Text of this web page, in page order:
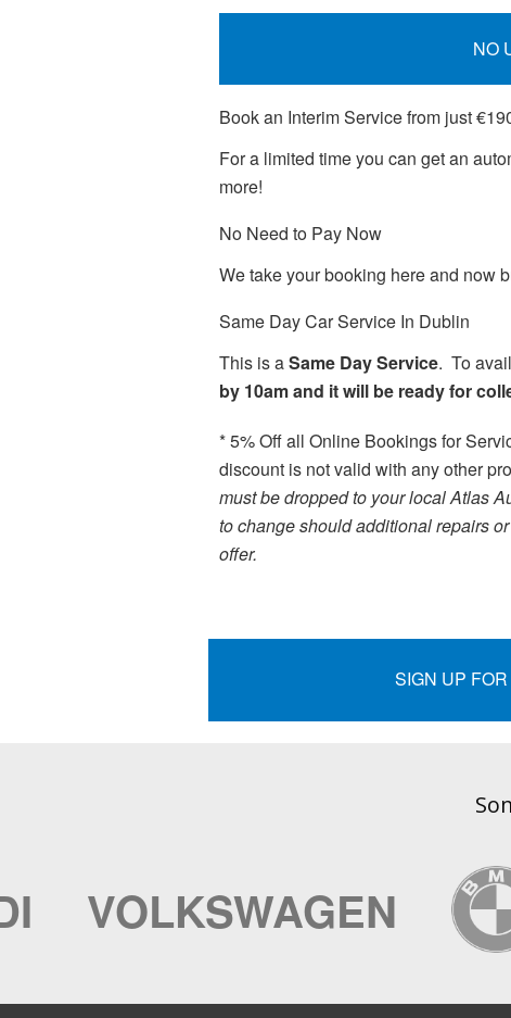
NO
Book an Interim Service from just
For a limited time you can get an
more!
No Need to Pay Now
We take your booking here and now
Same Day Car Service In Dublin
This is aSame Day Service. To
by 10am and it will be ready for
* 5% Off all Online Bookings for
discount is not valid with any other
must be dropped to your local Atlas
to change should additional repairs
offer.
SIGN UP
VOLKSWAGEN